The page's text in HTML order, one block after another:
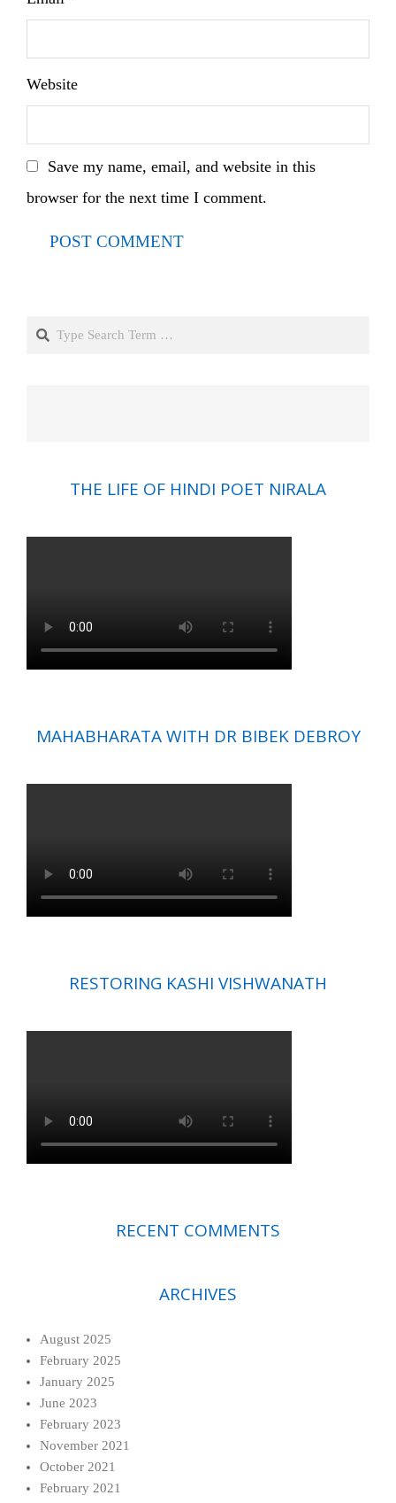
Website
Save my name, email, and website in this
browser for the next time I comment.
THE LIFE OF HINDI POET NIRALA
MAHABHARATA WITH DR BIBEK DEBROY
RESTORING KASHI VISHWANATH
RECENT COMMENTS
ARCHIVES
August 2025
February 2025
January 2025
June 2023
February 2023
November 2021
October 2021
February 2021